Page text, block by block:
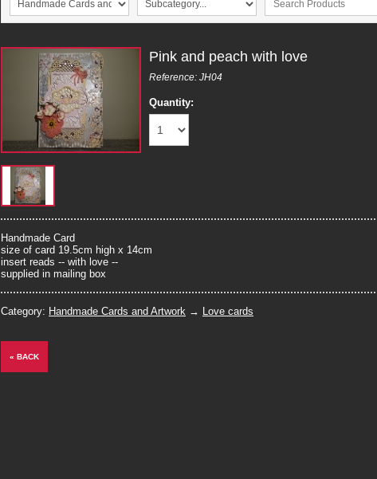
Pink and peach with love
Reference: JH04
Quantity:
Handmade Card
size of card 19.5cm high x 14cm
insert reads -- with love --
supplied in mailing box
Category: Handmade Cards and Artwork → Love cards